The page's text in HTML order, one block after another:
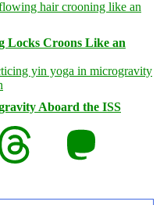
Locks Croons Like an
Aboard the ISS
Threads Mastodon